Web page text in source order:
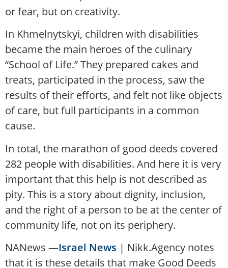
or fear, but on creativity.
In Khmelnytskyi, children with disabilities
became the main heroes of the culinary
“School of Life.” They prepared cakes and
treats, participated in the process, saw the
results of their efforts, and felt not like objects
of care, but full participants in a common
cause.
In total, the marathon of good deeds covered
282 people with disabilities. And here it is very
important that this help is not described as
pity. This is a story about dignity, inclusion,
and the right of a person to be at the center of
community life, not on its periphery.
NANews —Israel News | Nikk.Agency notes
that it is these details that make Good Deeds